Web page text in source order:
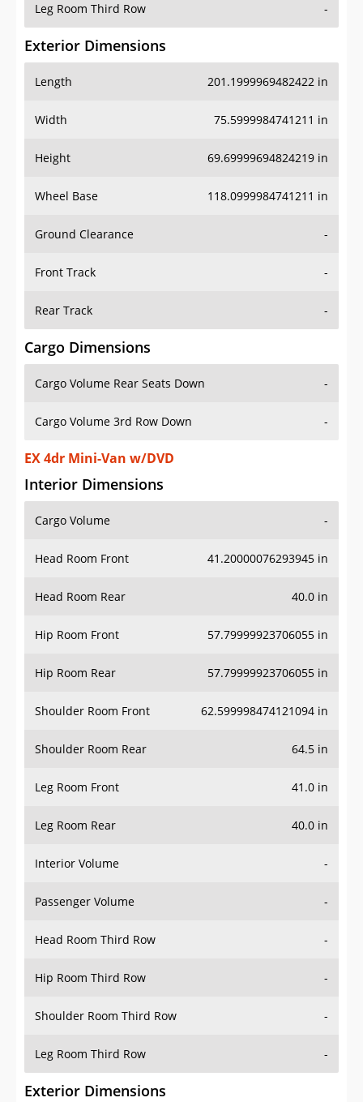
Leg Room Third Row -
Exterior Dimensions
Length 201.1999969482422 in
Width 75.5999984741211 in
Height 69.69999694824219 in
Wheel Base 118.0999984741211 in
Ground Clearance -
Front Track -
Rear Track -
Cargo Dimensions
Cargo Volume Rear Seats Down -
Cargo Volume 3rd Row Down -
EX 4dr Mini-Van w/DVD
Interior Dimensions
Cargo Volume -
Head Room Front 41.20000076293945 in
Head Room Rear 40.0 in
Hip Room Front 57.79999923706055 in
Hip Room Rear 57.79999923706055 in
Shoulder Room Front 62.599998474121094 in
Shoulder Room Rear 64.5 in
Leg Room Front 41.0 in
Leg Room Rear 40.0 in
Interior Volume -
Passenger Volume -
Head Room Third Row -
Hip Room Third Row -
Shoulder Room Third Row -
Leg Room Third Row -
Exterior Dimensions